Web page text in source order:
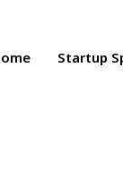
Startup